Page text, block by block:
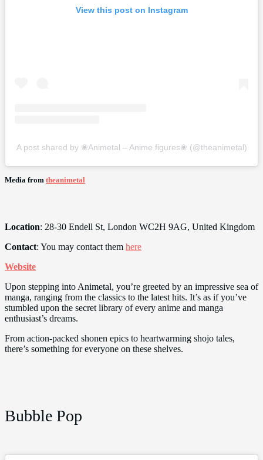
View this post on Instagram
A post shared by ❀Animetal – Anime figures❀ (@theanimetal)
Media from theanimetal
Location: 28-30 Endell St, London WC2H 9AG, United Kingdom
Contact: You may contact them here
Website
Upon stepping into Animetal, you’re greeted by an impressive sea of
manga, ranging from the classics to the latest hits. It’s as if you’ve
stumbled upon the secret library of every anime and manga
enthusiast’s dreams.
From action-packed shonen epics to heartwarming shojo tales,
there’s something for everyone on these shelves.
Bubble Pop